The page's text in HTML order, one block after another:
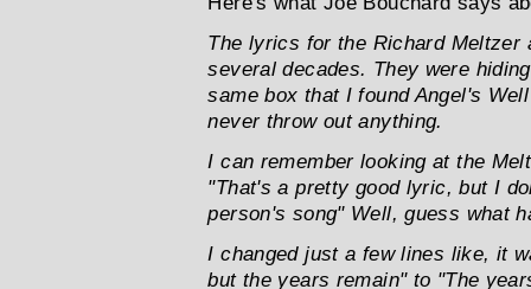
The lyrics for the Richard Meltzer
several decades. They were
same box that I found Angel's
never throw out anything.
I can remember looking at the
"That's a pretty good lyric, but I
person's song" Well, guess what
I changed just a few lines like, it
but the years remain" to "The